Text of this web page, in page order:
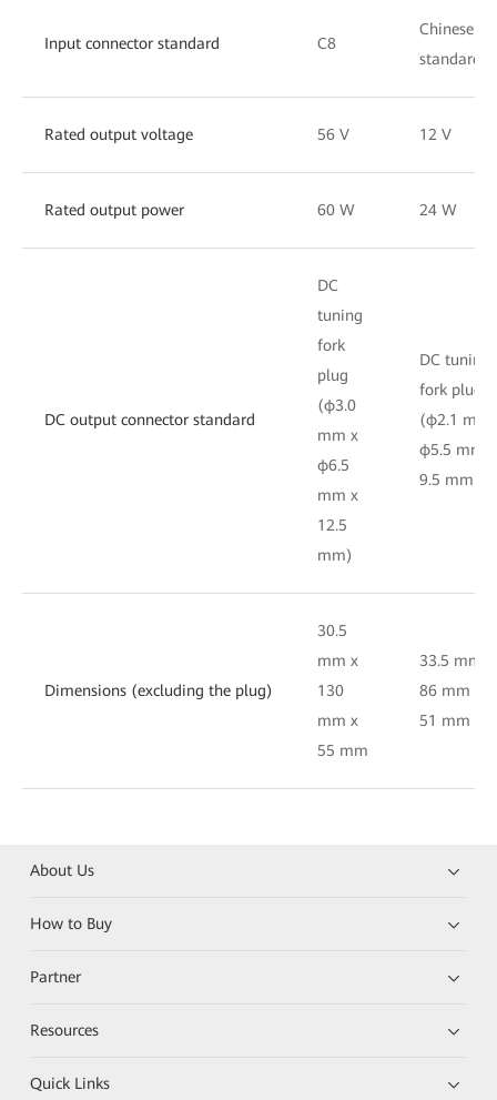
Input connector standard C8
Chinese
standard
Rated output voltage 56 V 12 V
Rated output power 60 W 24 W
DC output connector standard
DC
tuning
fork
plug
(φ3.0
mm x
φ6.5
mm x
12.5
mm)
DC tuning
fork plug
(φ2.1 mm
φ5.5 mm x
9.5 mm)
Dimensions (excluding the plug)
30.5
mm x
130
mm x
55 mm
33.5 mm x
86 mm x
51 mm
About Us
How to Buy
Partner
Resources
Quick Links